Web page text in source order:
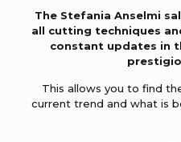
The Stefania Anselmi
all cutting techniques
constant updates in
This allows you to find
current trend and what is